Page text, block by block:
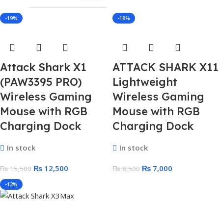
-19%
Attack Shark X1
(PAW3395 PRO)
Wireless Gaming
Mouse with RGB
Charging Dock
In stock
₨15,500 ₨ 12,500
-18%
ATTACK SHARK X11
Lightweight
Wireless Gaming
Mouse with RGB
Charging Dock
In stock
₨8,500 ₨ 7,000
-12%